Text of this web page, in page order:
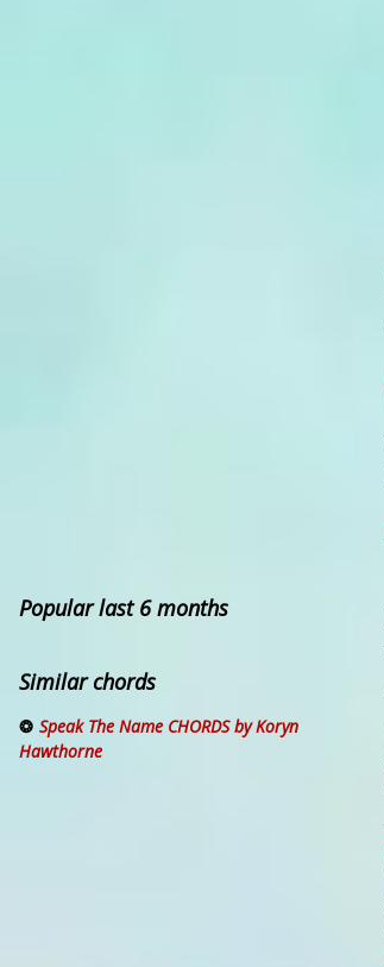
Popular last 6 months
Similar chords
Speak The Name CHORDS by Koryn
Hawthorne